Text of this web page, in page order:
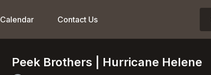
Calendar Contact Us
Peek Brothers | Hurricane Helene